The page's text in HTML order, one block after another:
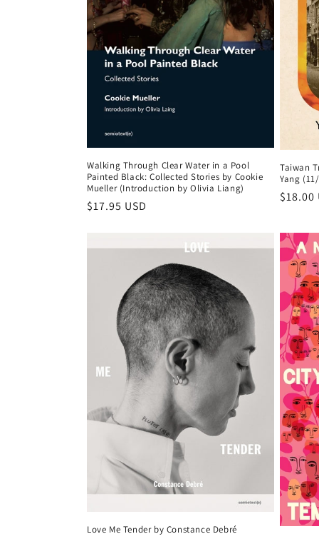
Walking Through Clear Water in a Pool
Painted Black: Collected Stories by Cookie
Mueller (Introduction by Olivia Liang)
Regular
$17.95 USD
Taiwan
Yang
$18.00
Love Me Tender by Constance Debré